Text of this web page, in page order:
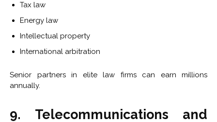
Tax law
Energy law
Intellectual property
International arbitration
Senior partners in elite law firms can earn millions
annually.
9. Telecommunications and